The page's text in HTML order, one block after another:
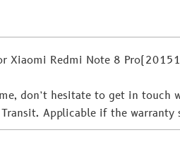
Xiaomi Redmi Note 8
don’t hesitate to get in touch
Transit. Applicable if the